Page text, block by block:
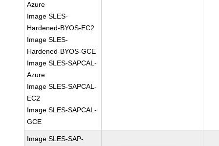
Azure
Image SLES-
Hardened-BYOS-EC2
Image SLES-
Hardened-BYOS-GCE
Image SLES-SAPCAL-
Azure
Image SLES-SAPCAL-
EC2
Image SLES-SAPCAL-
GCE
Image SLES-SAP-